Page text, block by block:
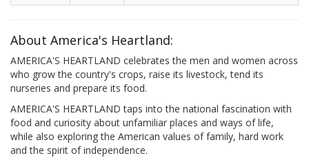
About America's Heartland:
AMERICA'S HEARTLAND celebrates the men and women across
who grow the country's crops, raise its livestock, tend its
nurseries and prepare its food.
AMERICA'S HEARTLAND taps into the national fascination with
food and curiosity about unfamiliar places and ways of life,
while also exploring the American values of family, hard work
and the spirit of independence.